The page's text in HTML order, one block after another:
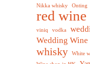
Nikka whisky
Onting
red wine
viniq vodka
Wedding
whisky White